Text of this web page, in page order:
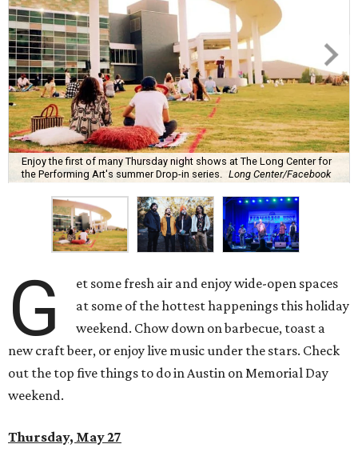
Enjoy the first of many Thursday night shows at The Long Center for
the Performing Art's summer Drop-in series.
Long Center/Facebook
G
et some fresh air and enjoy wide-open spaces
at some of the hottest happenings this holiday
weekend. Chow down on barbecue, toast a
new craft beer, or enjoy live music under the stars. Check
out the top five things to do in Austin on Memorial Day
weekend.
Thursday, May 27